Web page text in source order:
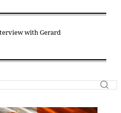
with Gerard